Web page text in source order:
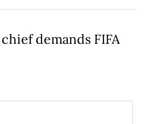
demands FIFA